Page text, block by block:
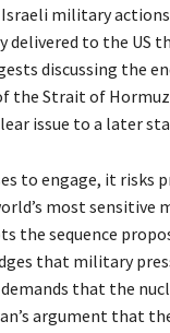
military
delivered to the US
discussing the
the Strait of
issue to a later
to engage, it risks
most sensitive
the sequence
that military
that the
argument that